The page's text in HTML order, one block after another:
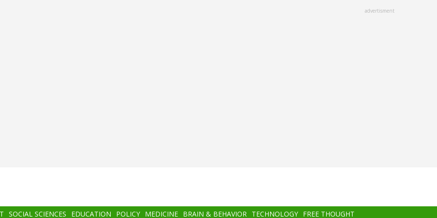
advertisment
SOCIAL SCIENCES EDUCATION POLICY MEDICINE BRAIN & BEHAVIOR TECHNOLOGY FREE THOUGHT